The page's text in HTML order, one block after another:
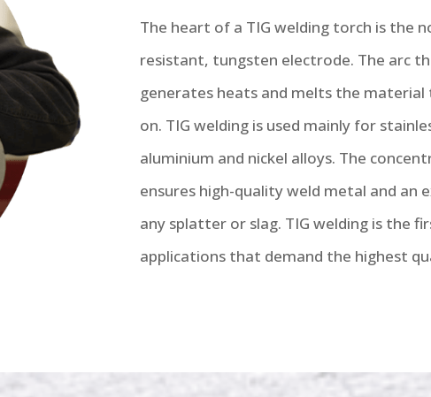
The heart of a TIG welding torch is the
resistant, tungsten electrode. The arc
generates heats and melts the material
on. TIG welding is used mainly for
aluminium and nickel alloys. The
ensures high-quality weld metal and an
any splatter or slag. TIG welding is the
applications that demand the highest